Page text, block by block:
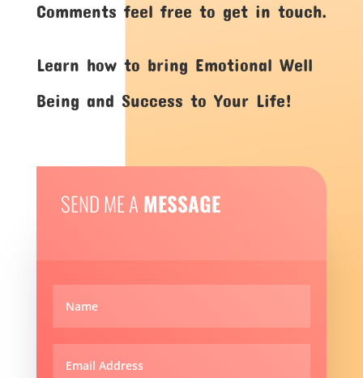
Comments feel free to get in touch.
Learn how to bring Emotional Well
Being and Success to Your Life!
SEND ME A MESSAGE